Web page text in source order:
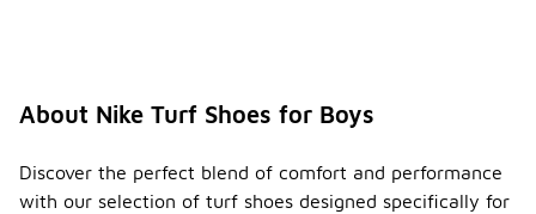
About Nike Turf Shoes for Boys
Discover the perfect blend of comfort and performance
with our selection of turf shoes designed specifically for